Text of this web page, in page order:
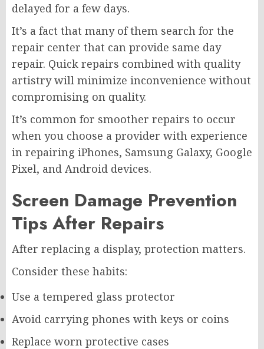
delayed for a few days.
It’s a fact that many of them search for the
repair center that can provide same day
repair. Quick repairs combined with quality
artistry will minimize inconvenience without
compromising on quality.
It’s common for smoother repairs to occur
when you choose a provider with experience
in repairing iPhones, Samsung Galaxy, Google
Pixel, and Android devices.
Screen Damage Prevention
Tips After Repairs
After replacing a display, protection matters.
Consider these habits:
Use a tempered glass protector
Avoid carrying phones with keys or coins
Replace worn protective cases